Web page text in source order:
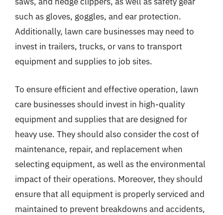
such as gloves, goggles, and ear protection.
Additionally, lawn care businesses may need to
invest in trailers, trucks, or vans to transport
equipment and supplies to job sites.
To ensure efficient and effective operation, lawn
care businesses should invest in high-quality
equipment and supplies that are designed for
heavy use. They should also consider the cost of
maintenance, repair, and replacement when
selecting equipment, as well as the environmental
impact of their operations. Moreover, they should
ensure that all equipment is properly serviced and
maintained to prevent breakdowns and accidents,